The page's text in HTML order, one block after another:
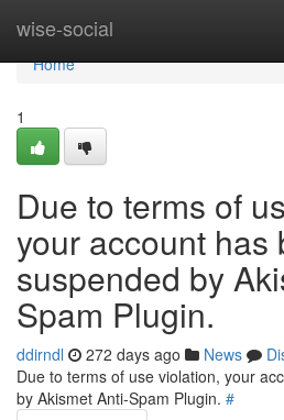
wise-social
Home
Home
1
Due to terms of
your account has
suspended by
Spam Plugin.
ddirndl 272 days ago News
Due to terms of use violation, your
by Akismet Anti-Spam Plugin. #